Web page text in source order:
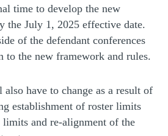
time to develop the new
the July 1, 2025 effective date.
of the defendant conferences
to the new framework and rules.
have to change as a result of
establishment of roster limits
limits and re-alignment of the